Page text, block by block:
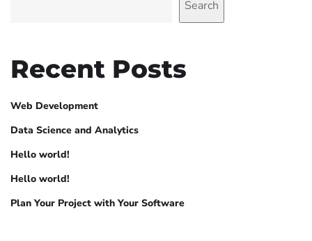
Search
Recent Posts
Web Development
Data Science and Analytics
Hello world!
Hello world!
Plan Your Project with Your Software